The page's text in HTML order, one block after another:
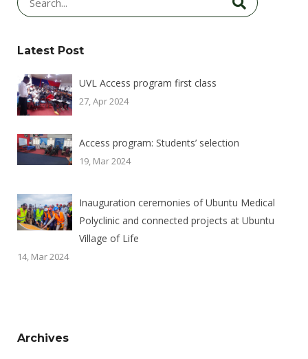
Latest Post
UVL Access program first class
27, Apr 2024
Access program: Students’ selection
19, Mar 2024
Inauguration ceremonies of Ubuntu Medical
Polyclinic and connected projects at Ubuntu
Village of Life
14, Mar 2024
Archives